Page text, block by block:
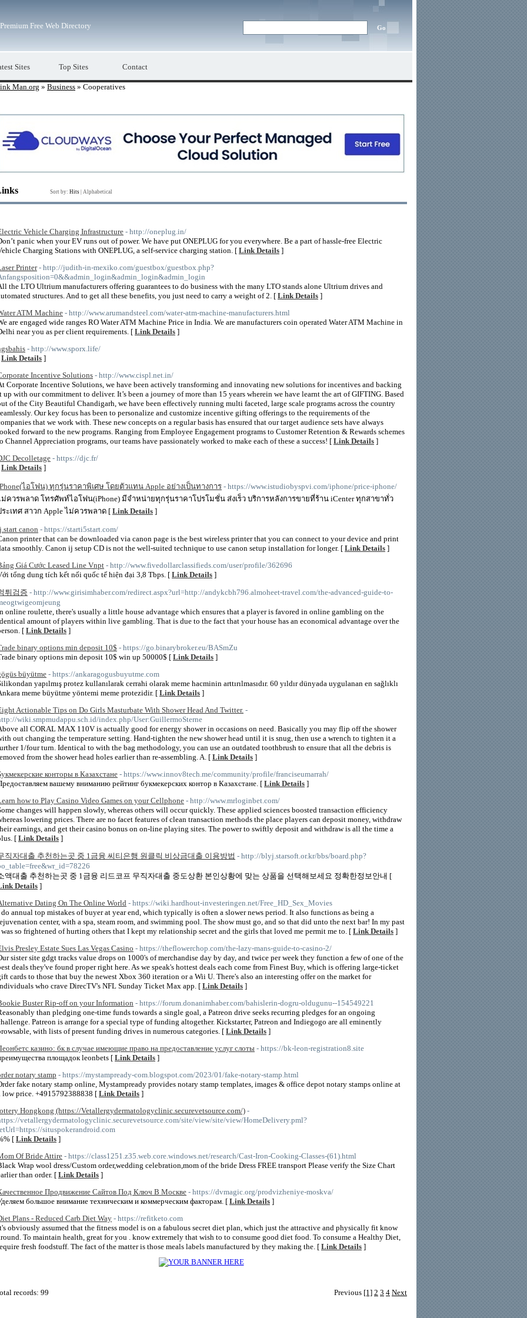
Premium Free Web Directory
Sites Top Sites Contact
Man.org » Business » Cooperatives
Sort by: Hits Alphabetical
Vehicle Charging Infrastructure - http://oneplug.in/
panic when your EV runs out of power. We have put ONEPLUG for you everywhere. Be a part of hassle-free Electric
Charging Stations with ONEPLUG, a self-service charging station. [ Link Details ]
Printer - http://judith-in-mexiko.com/guestbox/guestbox.php?
the LTO Ultrium manufacturers offering guarantees to do business with the many LTO stands alone Ultrium drives and
structures. And to get all these benefits, you just need to carry a weight of 2. [ Link Details ]
ATM Machine - http://www.arumandsteel.com/water-atm-machine-manufacturers.html
are engaged wide ranges RO Water ATM Machine Price in India. We are manufacturers coin operated Water ATM Machine in
near you as per client requirements. [ Link Details ]
- http://www.sporx.life/
Link Details ]
Incentive Solutions - http://www.cispl.net.in/
Corporate Incentive Solutions, we have been actively transforming and innovating new solutions for incentives and backing
up with our commitment to deliver. It’s been a journey of more than 15 years wherein we have learnt the art of GIFTING. Based
of the City Beautiful Chandigarh, we have been effectively running multi faceted, large scale programs across the country
Our key focus has been to personalize and customize incentive gifting offerings to the requirements of the
that we work with. These new concepts on a regular basis has ensured that our target audience sets have always
forward to the new programs. Ranging from Employee Engagement programs to Customer Retention & Rewards schemes
Channel Appreciation programs, our teams have passionately worked to make each of these a success! [ Link Details ]
Decolletage - https://djc.fr/
Link Details ]
ไอโฟน) ทุกรุ่นราคาพิเศษ โดยตัวแทน Apple อย่างเป็นทางการ - https://www.istudiobyspvi.com/iphone/price-iphone/
ม่ควรพลาด โทรศัพท์ไอโฟน(iPhone) มีจำหน่ายทุกรุ่นราคาโปรโมชั่น ส่งเร็ว บริการหลังการขายที่ร้าน iCenter ทุกสาขาทั่ว
ระเทศ สาวก Apple ไม่ควรพลาด [ Link Details ]
canon - https://starti5start.com/
printer that can be downloaded via canon page is the best wireless printer that you can connect to your device and print
smoothly. Canon ij setup CD is not the well-suited technique to use canon setup installation for longer. [ Link Details ]
Giá Cước Leased Line Vnpt - http://www.fivedollarclassifieds.com/user/profile/362696
tổng dung tích kết nối quốc tế hiện đại 3,8 Tbps. [ Link Details ]
튀검증 - http://www.girisimhaber.com/redirect.aspx?url=http://andykcbh796.almoheet-travel.com/the-advanced-guide-to-
online roulette, there's usually a little house advantage which ensures that a player is favored in online gambling on the
amount of players within live gambling. That is due to the fact that your house has an economical advantage over the
[ Link Details ]
binary options min deposit 10$ - https://go.binarybroker.eu/BASmZu
binary options min deposit 10$ win up 50000$ [ Link Details ]
büyütme - https://ankaragogusbuyutme.com
yapılmış protez kullanılarak cerrahi olarak meme hacminin arttırılmasıdır. 60 yıldır dünyada uygulanan en sağlıklı
meme büyütme yöntemi meme protezidir. [ Link Details ]
Actionable Tips on Do Girls Masturbate With Shower Head And Twitter. -
wiki.smpmudappu.sch.id/index.php/User:GuillermoSterne
all CORAL MAX 110V is actually good for energy shower in occasions on need. Basically you may flip off the shower
out changing the temperature setting. Hand-tighten the new shower head until it is snug, then use a wrench to tighten it a
1/four turn. Identical to with the bag methodology, you can use an outdated toothbrush to ensure that all the debris is
from the shower head holes earlier than re-assembling. A. [ Link Details ]
конторы в Казахстане - https://www.innov8tech.me/community/profile/franciseumarrah/
вашему вниманию рейтинг букмекерских контор в Казахстане. [ Link Details ]
how to Play Casino Video Games on your Cellphone - http://www.mrloginbet.com/
changes will happen slowly, whereas others will occur quickly. These applied sciences boosted transaction efficiency
lowering prices. There are no facet features of clean transaction methods the place players can deposit money, withdraw
earnings, and get their casino bonus on on-line playing sites. The power to swiftly deposit and withdraw is all the time a
[ Link Details ]
직자대출 추천하는곳 중 1금융 씨티은행 원클릭 비상금대출 이용방법 - http://blyj.starsoft.or.kr/bbs/board.php?
액대출 추천하는곳 중 1금융 리드코프 무직자대출 중도상환 본인상황에 맞는 상품을 선택해보세요 정확한정보안내 [
Details ]
Dating On The Online World - https://wiki.hardhout-investeringen.net/Free_HD_Sex_Movies
annual top mistakes of buyer at year end, which typically is often a slower news period. It also functions as being a
center, with a spa, steam room, and swimming pool. The show must go, and so that did unto the next bar! In my past
so frightened of hurting others that I kept my relationship secret and the girls that loved me permit me to. [ Link Details ]
Presley Estate Sues Las Vegas Casino - https://theflowerchop.com/the-lazy-mans-guide-to-casino-2/
sister site gdgt tracks value drops on 1000's of merchandise day by day, and twice per week they function a few of one of the
deals they've found proper right here. As we speak's hottest deals each come from Finest Buy, which is offering large-ticket
cards to those that buy the newest Xbox 360 iteration or a Wii U. There's also an interesting offer on the market for
who crave DirecTV's NFL Sunday Ticket Max app. [ Link Details ]
Buster Rip-off on your Information - https://forum.donanimhaber.com/bahislerin-dogru-oldugunu--154549221
than pledging one-time funds towards a single goal, a Patreon drive seeks recurring pledges for an ongoing
Patreon is arrange for a special type of funding altogether. Kickstarter, Patreon and Indiegogo are all eminently
with lists of present funding drives in numerous categories. [ Link Details ]
казино: бк в случае имеющие право на предоставление услуг слоты - https://bk-leon-registration8.site
площадок leonbets [ Link Details ]
notary stamp - https://mystampready-com.blogspot.com/2023/01/fake-notary-stamp.html
fake notary stamp online, Mystampready provides notary stamp templates, images & office depot notary stamps online at
low price. +4915792388838 [ Link Details ]
Hongkong (https://Vetallergydermatologyclinic.securevetsource.com/) -
vetallergydermatologyclinic.securevetsource.com/site/view/site/view/HomeDelivery.pml?
situspokerandroid.com
[ Link Details ]
Of Bride Attire - https://class1251.z35.web.core.windows.net/research/Cast-Iron-Cooking-Classes-(61).html
Wrap wool dress/Custom order,wedding celebration,mom of the bride Dress FREE transport Please verify the Size Chart
than order. [ Link Details ]
Продвижение Сайтов Под Ключ В Москве - https://dvmagic.org/prodvizheniye-moskva/
большое внимание техническим и коммерческим факторам. [ Link Details ]
Plans - Reduced Carb Diet Way - https://refitketo.com
obviously assumed that the fitness model is on a fabulous secret diet plan, which just the attractive and physically fit know
To maintain health, great for you . know extremely that wish to to consume good diet food. To consume a Healthy Diet,
fresh foodstuff. The fact of the matter is those meals labels manufactured by they making the. [ Link Details ]
Previous [1] 2 3 4 Next
records: 99